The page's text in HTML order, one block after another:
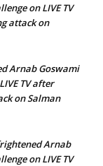
on LIVE TV
attack on
Arnab Goswami
TV after
on Salman
Arnab
on LIVE TV